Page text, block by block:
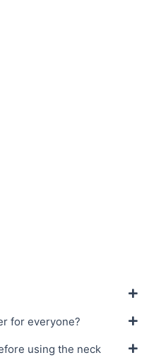
for everyone?
using the neck